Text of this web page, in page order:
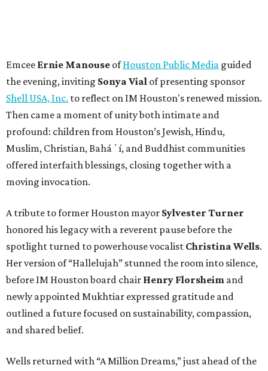
Emcee Ernie Manouse ofHouston Public Media guided
the evening, inviting Sonya Vial of presenting sponsor
Shell USA, Inc. to reflect on IM Houston's renewed mission.
Then came a moment of unity both intimate and
profound: children from Houston’s Jewish, Hindu,
Muslim, Christian, Baháʼí, and Buddhist communities
offered interfaith blessings, closing together with a
moving invocation.
A tribute to former Houston mayor Sylvester Turner
honored his legacy with a reverent pause before the
spotlight turned to powerhouse vocalist Christina Wells.
Her version of “Hallelujah” stunned the room into silence,
before IM Houston board chair Henry Florsheim and
newly appointed Mukhtiar expressed gratitude and
outlined a future focused on sustainability, compassion,
and shared belief.
Wells returned with “A Million Dreams,” just ahead of the